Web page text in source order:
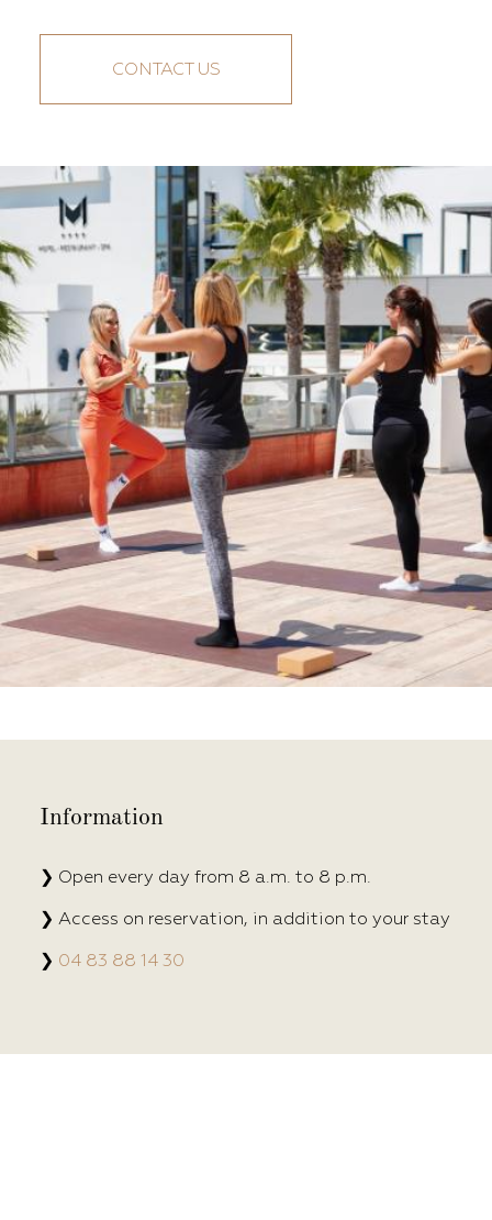
CONTACT US
Information
❯ Open every day from 8 a.m. to 8 p.m.
❯ Access on reservation, in addition to your stay
❯ 04 83 88 14 30